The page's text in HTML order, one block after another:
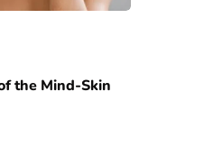
the Mind-Skin